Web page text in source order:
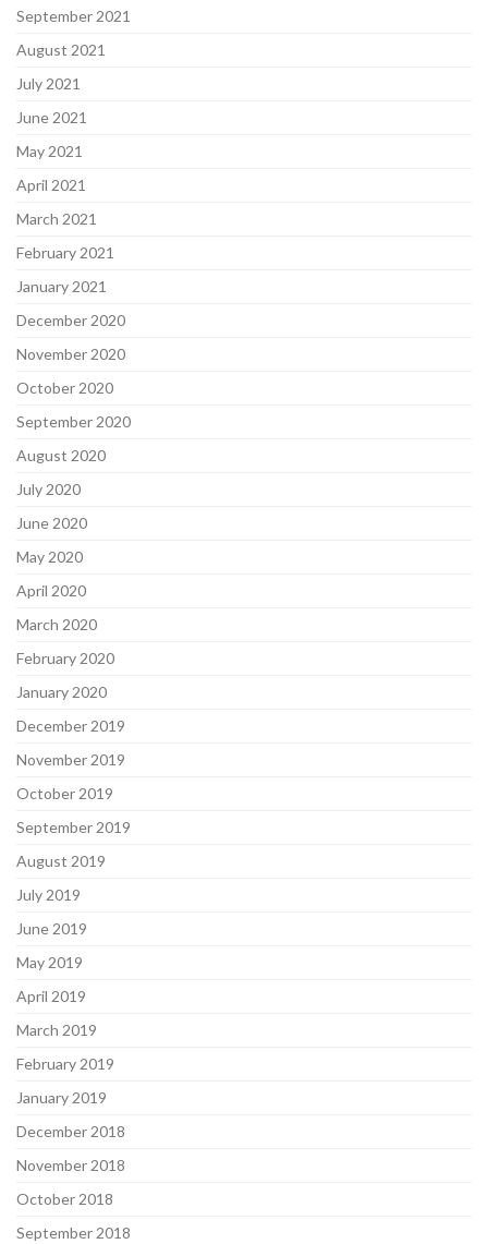
September 2021
August 2021
July 2021
June 2021
May 2021
April 2021
March 2021
February 2021
January 2021
December 2020
November 2020
October 2020
September 2020
August 2020
July 2020
June 2020
May 2020
April 2020
March 2020
February 2020
January 2020
December 2019
November 2019
October 2019
September 2019
August 2019
July 2019
June 2019
May 2019
April 2019
March 2019
February 2019
January 2019
December 2018
November 2018
October 2018
September 2018